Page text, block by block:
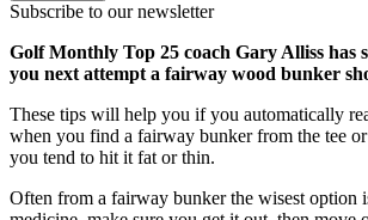
Subscribe to our newsletter
Golf Monthly Top 25 coach Gary Alliss has
you next attempt a fairway wood bunker
These tips will help you if you automatically
when you find a fairway bunker from the tee
you tend to hit it fat or thin.
Often from a fairway bunker the wisest option